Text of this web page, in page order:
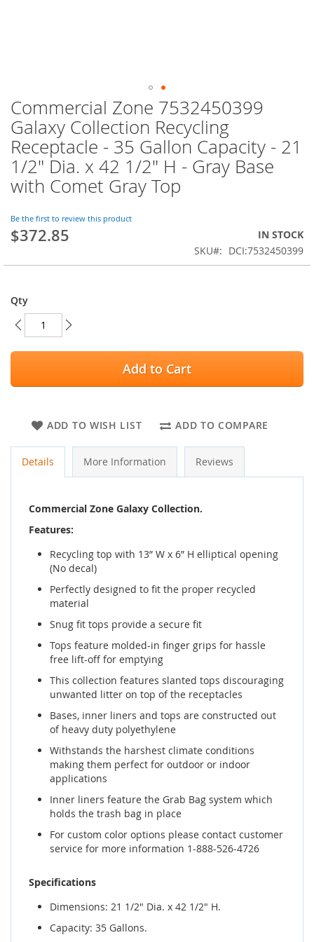
Commercial Zone 7532450399
Galaxy Collection Recycling
Receptacle - 35 Gallon Capacity - 21
1/2" Dia. x 42 1/2" H - Gray Base
with Comet Gray Top
Be the first to review this product
$372.85
IN STOCK
SKU
DCI:7532450399
Qty
Add to Cart
ADD TO WISH LIST ADD TO COMPARE
Skip
to
the
beginning
of
the
images
Details More Information Reviews
Commercial Zone Galaxy Collection.
Features:
Recycling top with 13” W x 6” H elliptical opening
(No decal)
Perfectly designed to fit the proper recycled
material
Snug fit tops provide a secure fit
Tops feature molded-in finger grips for hassle
free lift-off for emptying
This collection features slanted tops discouraging
unwanted litter on top of the receptacles
Bases, inner liners and tops are constructed out
of heavy duty polyethylene
Withstands the harshest climate conditions
making them perfect for outdoor or indoor
applications
Inner liners feature the Grab Bag system which
holds the trash bag in place
For custom color options please contact customer
service for more information 1-888-526-4726
Specifications
Dimensions: 21 1/2" Dia. x 42 1/2" H.
Capacity: 35 Gallons.